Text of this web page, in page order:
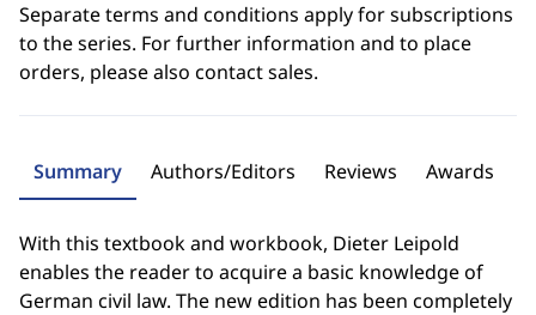
Separate terms and conditions apply for subscriptions
to the series. For further information and to place
orders, please also contact sales.
Summary Authors/Editors Reviews Awards
With this textbook and workbook, Dieter Leipold
enables the reader to acquire a basic knowledge of
German civil law. The new edition has been completely